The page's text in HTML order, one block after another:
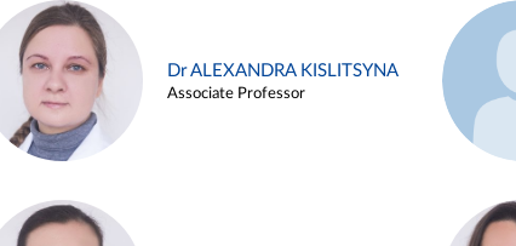
Dr ALEXANDRA KISLITSYNA
Associate Professor